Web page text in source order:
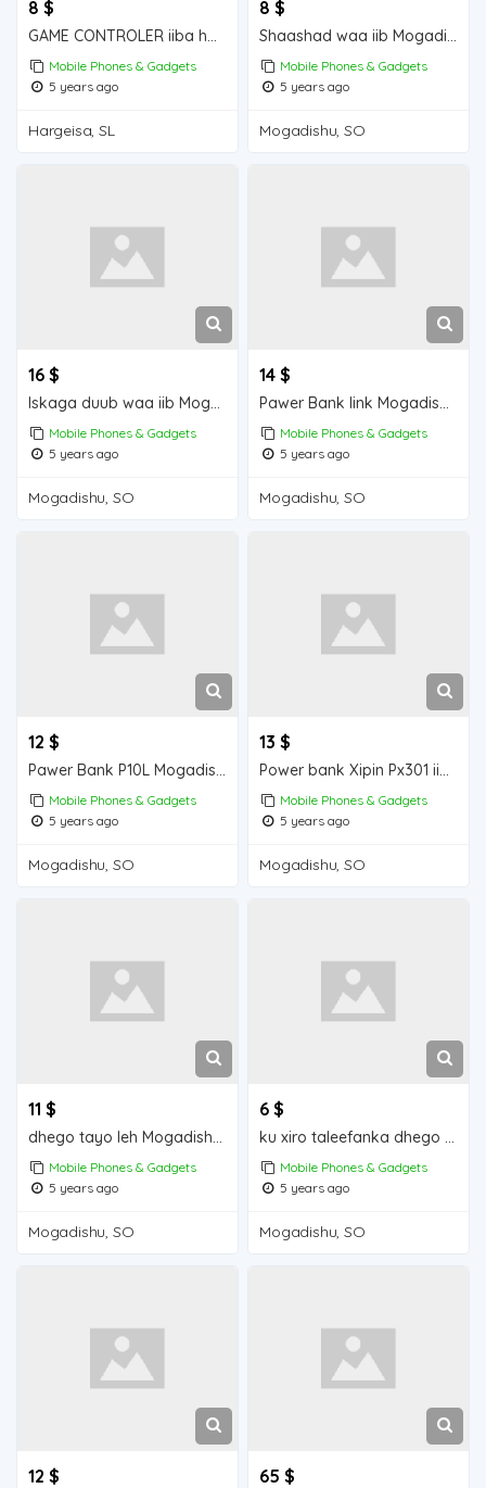
8 $
GAME CONTROLER iiba hargeisa for sale
Mobile Phones & Gadgets
5 years ago
Hargeisa, SL
8 $
Shaashad waa iib Mogadishu for sale
Mobile Phones & Gadgets
5 years ago
Mogadishu, SO
16 $
Iskaga duub waa iib Mogadishu for sale
Mobile Phones & Gadgets
5 years ago
Mogadishu, SO
14 $
Pawer Bank link Mogadishu for sale
Mobile Phones & Gadgets
5 years ago
Mogadishu, SO
12 $
Pawer Bank P10L Mogadishu for sale
Mobile Phones & Gadgets
5 years ago
Mogadishu, SO
13 $
Power bank Xipin Px301 iiba Mogadishu for sale
Mobile Phones & Gadgets
5 years ago
Mogadishu, SO
11 $
dhego tayo leh Mogadishu for sale
Mobile Phones & Gadgets
5 years ago
Mogadishu, SO
6 $
ku xiro taleefanka dhego leh iiba Mogadishu for sale
Mobile Phones & Gadgets
5 years ago
Mogadishu, SO
12 $ 65 $